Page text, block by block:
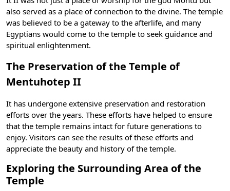
also served as a place of connection to the divine. The temple
was believed to be a gateway to the afterlife, and many
Egyptians would come to the temple to seek guidance and
spiritual enlightenment.
The Preservation of the Temple of
Mentuhotep II
It has undergone extensive preservation and restoration
efforts over the years. These efforts have helped to ensure
that the temple remains intact for future generations to
enjoy. Visitors can see the results of these efforts and
appreciate the beauty and history of the temple.
Exploring the Surrounding Area of the
Temple